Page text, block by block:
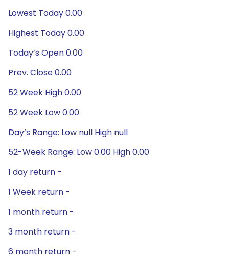
Lowest Today 0.00
Highest Today 0.00
Today’s Open 0.00
Prev. Close 0.00
52 Week High 0.00
52 Week Low 0.00
Day’s Range: Low null High null
52-Week Range: Low 0.00 High 0.00
1 day return -
1 Week return -
1 month return -
3 month return -
6 month return -